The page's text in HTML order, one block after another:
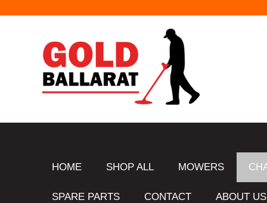
HOME SHOP ALL MOWERS
SPARE PARTS CONTACT ABOUT US